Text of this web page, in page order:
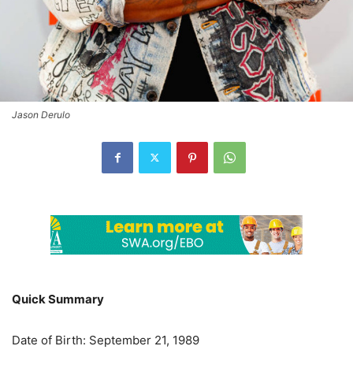
Jason Derulo
Quick Summary
Date of Birth: September 21, 1989